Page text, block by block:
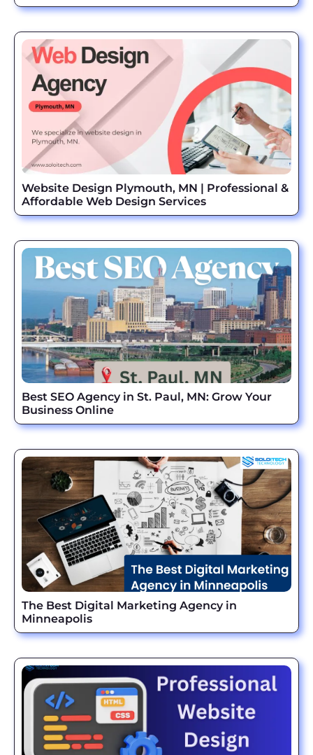
Website Design Plymouth, MN | Professional &
Affordable Web Design Services
Best SEO Agency in St. Paul, MN: Grow Your
Business Online
The Best Digital Marketing Agency in
Minneapolis